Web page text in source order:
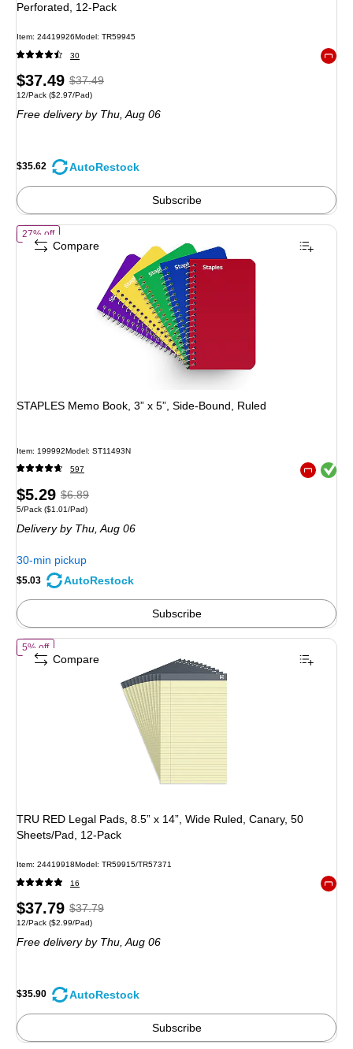
Perforated, 12‑Pack
Item: 24419926Model: TR59945
30
Price
is
$37.49, Regular
price was
$37.49,
save
4%
$37.49
Unit of measure 12/Pack Price per unit $2.97/Pad
12/Pack ($2.97/Pad)
Free deliveryby Thu, Aug 06
$35.62 AutoRestock
Subscribe
27% offof STAPLES Memo Book, 3” x 5”, Side‑Bound, Ruled
STAPLES Memo Book, 3” x 5”, Side‑Bound, Ruled
Item: 199992Model: ST11493N
597 Exited
Price
is
$5.29, Regular
price was
$6.89,
You
save
27%
$6.89
Unit of measure 5/Pack Price per unit $1.01/Pad
5/Pack ($1.01/Pad)
Deliveryby Thu, Aug 06
30-min pickup
$5.03 AutoRestock
Subscribe
Compare
5% offof TRU RED Legal Pads, 8.5” x 14”, Wide Ruled, Canary, 50 Sheets/
TRU RED Legal Pads, 8.5” x 14”, Wide Ruled, Canary, 50
Sheets/Pad, 12‑Pack
Item: 24419918Model: TR59915/TR57371
16
Price
is
$37.79, Regular
price was
$37.79,
save
5%
$37.79
Unit of measure 12/Pack Price per unit $2.99/Pad
12/Pack ($2.99/Pad)
Free deliveryby Thu, Aug 06
$35.90 AutoRestock
Subscribe
Compare